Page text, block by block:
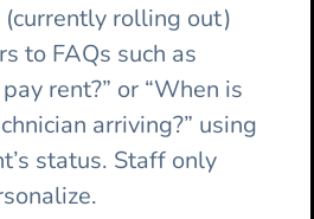
rolling out)
to FAQs such as
rent?” or “When is
arriving?” using
status. Staff only